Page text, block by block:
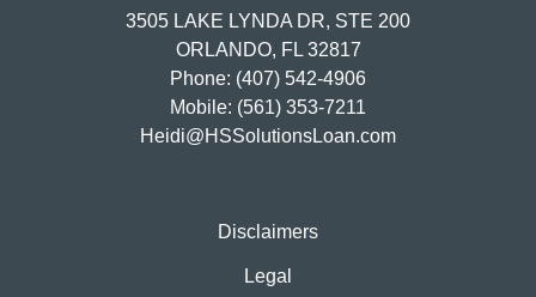
3505 LAKE LYNDA DR, STE 200
ORLANDO, FL 32817
Phone: (407) 542-4906
Mobile: (561) 353-7211
Heidi@HSSolutionsLoan.com
Disclaimers
Legal